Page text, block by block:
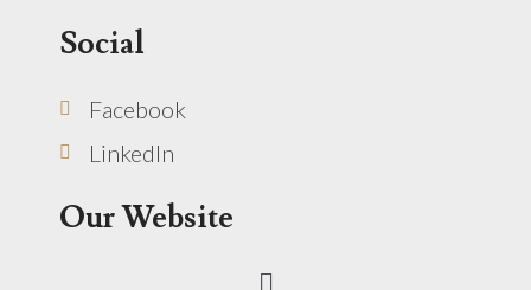
Social
Facebook
LinkedIn
Our Website
Menu